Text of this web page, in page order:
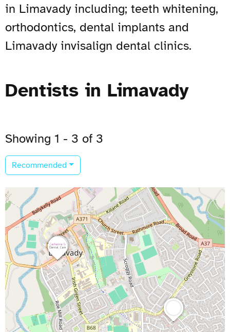
in Limavady including; teeth whitening,
orthodontics, dental implants and
Limavady invisalign dental clinics.
Dentists in Limavady
Showing 1 - 3 of 3
Recommended